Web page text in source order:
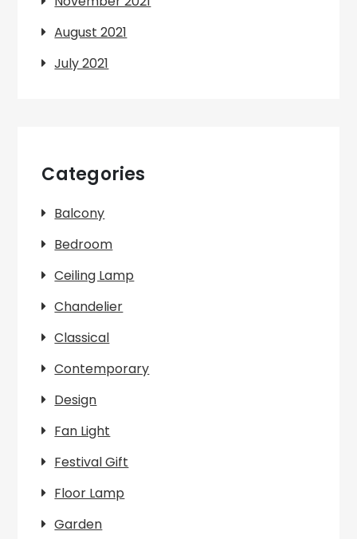
August 2021
July 2021
Categories
Balcony
Bedroom
Ceiling Lamp
Chandelier
Classical
Contemporary
Design
Fan Light
Festival Gift
Floor Lamp
Garden